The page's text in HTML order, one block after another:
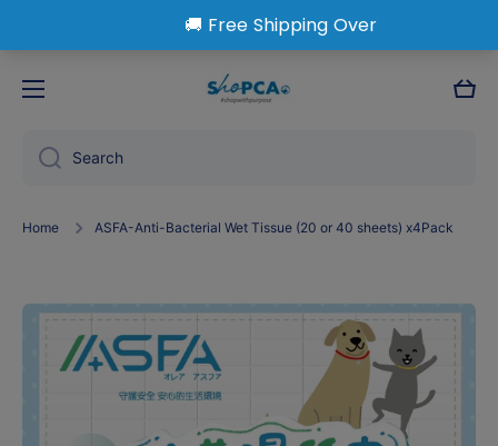
Cart
Search
Home ASFA-Anti-Bacterial Wet Tissue (20 or 40 sheets) x4Pack
Skip to product information